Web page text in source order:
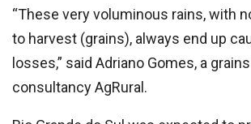
“These very voluminous rains, with
to harvest (grains), always end up
losses,” said Adriano Gomes, a
consultancy AgRural.